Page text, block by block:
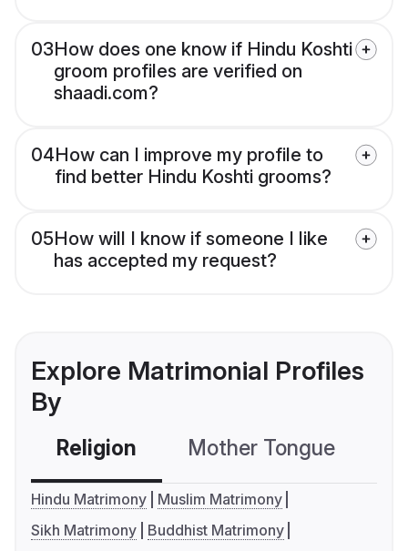
03How does one know if Hindu Koshti
groom profiles are verified on
shaadi.com?
04How can I improve my profile to
find better Hindu Koshti grooms?
05How will I know if someone I like
has accepted my request?
Explore Matrimonial Profiles
By
Religion Mother Tongue
Hindu Matrimony
Muslim Matrimony
Sikh Matrimony
Buddhist Matrimony